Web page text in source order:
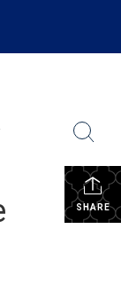
SHARE